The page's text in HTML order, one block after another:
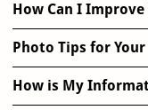
How Can I
Photo Tips for Your
How is My